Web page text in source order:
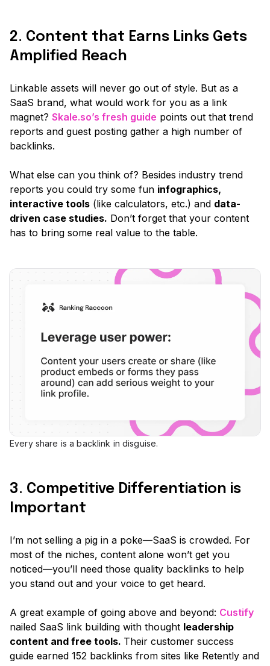
2. Content that Earns Links Gets
Amplified Reach
Linkable assets will never go out of style. But as a
SaaS brand, what would work for you as a link
magnet? Skale.so’s fresh guide points out that trend
reports and guest posting gather a high number of
backlinks.
What else can you think of? Besides industry trend
reports you could try some fun infographics,
interactive tools (like calculators, etc.) and data-
driven case studies. Don’t forget that your content
has to bring some real value to the table.
Every share is a backlink in disguise.
3. Competitive Differentiation is
Important
I’m not selling a pig in a poke—SaaS is crowded. For
most of the niches, content alone won’t get you
noticed—you’ll need those quality backlinks to help
you stand out and your voice to get heard.
A great example of going above and beyond: Custify
nailed SaaS link building with thought leadership
content and free tools. Their customer success
guide earned 152 backlinks from sites like Retently and